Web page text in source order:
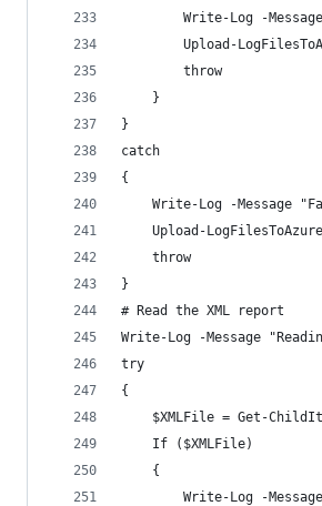
Write-Log -
Upload-
        throw
    }
}
catch
{
Write-Log -Message
    Upload-LogFilesToAzure
    throw
}
# Read the XML report
Write-Log -Message
try
{
$XMLFile = Get-
    If ($XMLFile)
    {
Write-Log -